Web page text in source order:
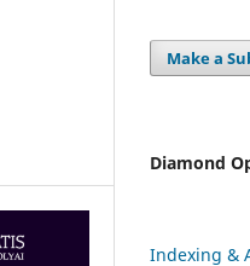
Make a
Diamond
Indexing &